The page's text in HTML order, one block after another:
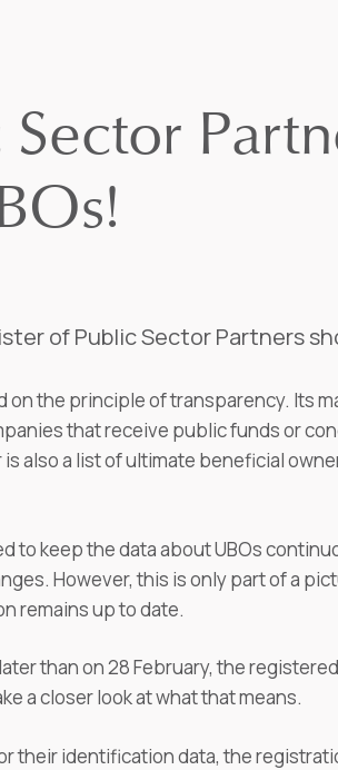
of Public Sector Partners
on the principle of transparency. Its
that receive public funds or
also a list of ultimate beneficial
to keep the data about UBOs
However, this is only part of a
remains up to date.
than on 28 February, the
a closer look at what that means.
their identification data, the